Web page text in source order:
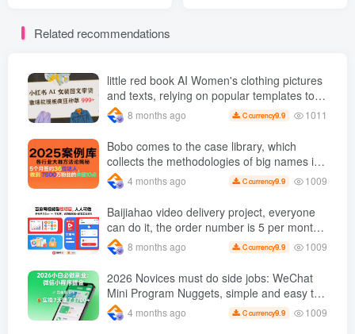
+, Comes with nanny-level
May 15 )
Related recommendations
little red book AI Women's clothing pictures
and texts, relying on popular templates to
grow wildly 999 +
8 months ago C currency9.9 1011
Bobo comes to the case library, which
collects the methodologies of big names in
various industries and reveals the secrets
of the methodologies of big names in
various industries. ( Updated March 2026 )
4 months ago C currency9.9 1009
Baijiahao video delivery project, everyone
can do it, the order number is 5 per month
k +, Matrix-able, nanny-level tutorials +
Supporting tool information
8 months ago C currency9.9 1009
2026 Novices must do side jobs: WeChat
Mini Program Nuggets, simple and easy to
operate, practical operation in 7 days earn
1700 +【 Revealed]
4 months ago C currency9.9 1009